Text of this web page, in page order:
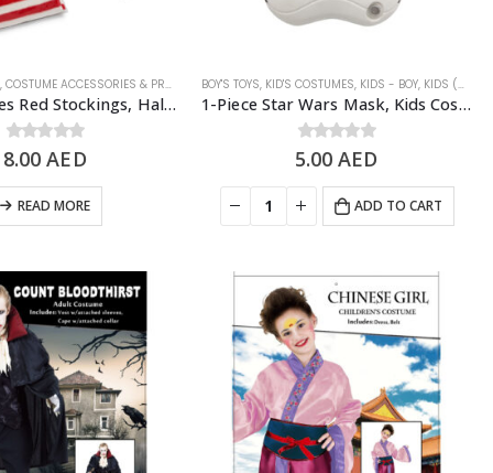
COSTUMES,WOMEN'S COSTUME
,COSTUME ACCESSORIES & PROPS HALLOWEEN, HALLOWEEN COSTUMES, WOMEN'S
1 Pair Stripes Red Stockings, Halloween Costume Props
0 out of 5
8.00AED
READ MORE
BOY'S TOYS, KID'S COSTUMES, KIDS - BOY, KIDS (5-11 YRS)
1-Piece Star Wars Mask, Kids Costume Accessories
0 out of 5
5.00AED
ADD TO CART